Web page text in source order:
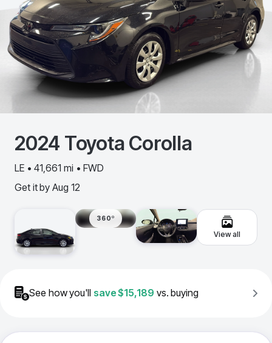
2024 Toyota Corolla
LE • 41,661 mi • FWD
Get it by Aug 12
360º
View all
See how you'll save$15,189 vs. buying